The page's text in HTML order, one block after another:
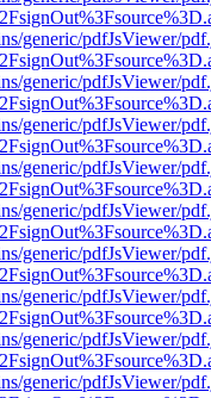
generic/pdfJsViewer/
generic/pdfJsViewer/
generic/pdfJsViewer/
generic/pdfJsViewer/
generic/pdfJsViewer/
generic/pdfJsViewer/
generic/pdfJsViewer/
generic/pdfJsViewer/
generic/pdfJsViewer/